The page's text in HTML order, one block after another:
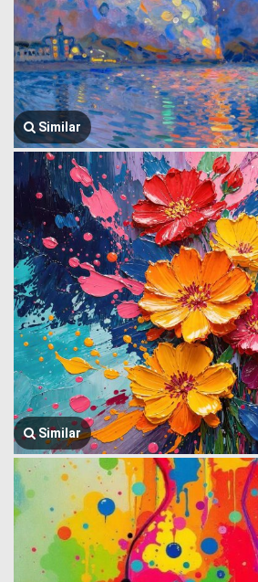
Similar
Similar